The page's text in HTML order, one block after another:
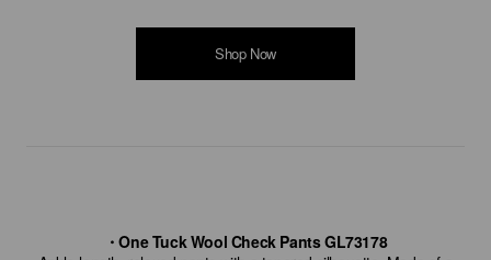
Shop Now
・One Tuck Wool Check Pants GL73178